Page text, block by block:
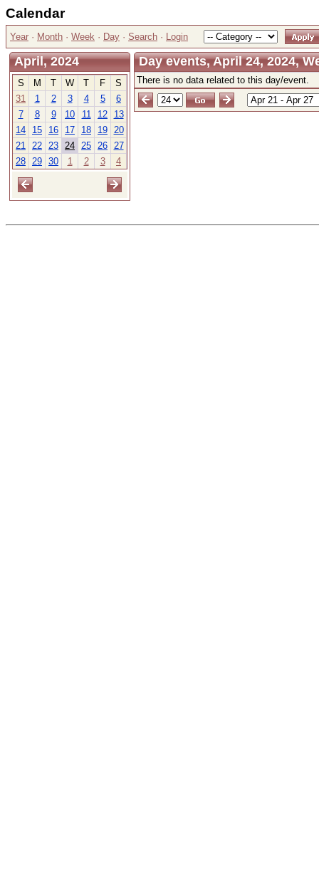
Calendar
Year · Month · Week · Day · Search · Login
April, 2024
S M T W T F
S
31
1 2 3 4 5
6
7
8 9 10 11 12
13
14
15 16 17 18 19 20
21 22 23 24 25 26 27
28 29 30 1 2 3 4
Day events, April 24, 2024,
There is no data related to this day/event.